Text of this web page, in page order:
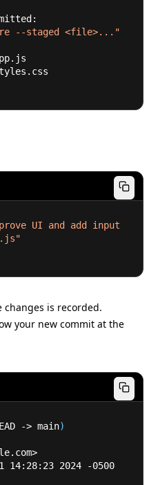
--staged <file>..."
UI and add input
changes is recorded.
your new commit at the
-> main)
>
14:28:23 2024 -0500